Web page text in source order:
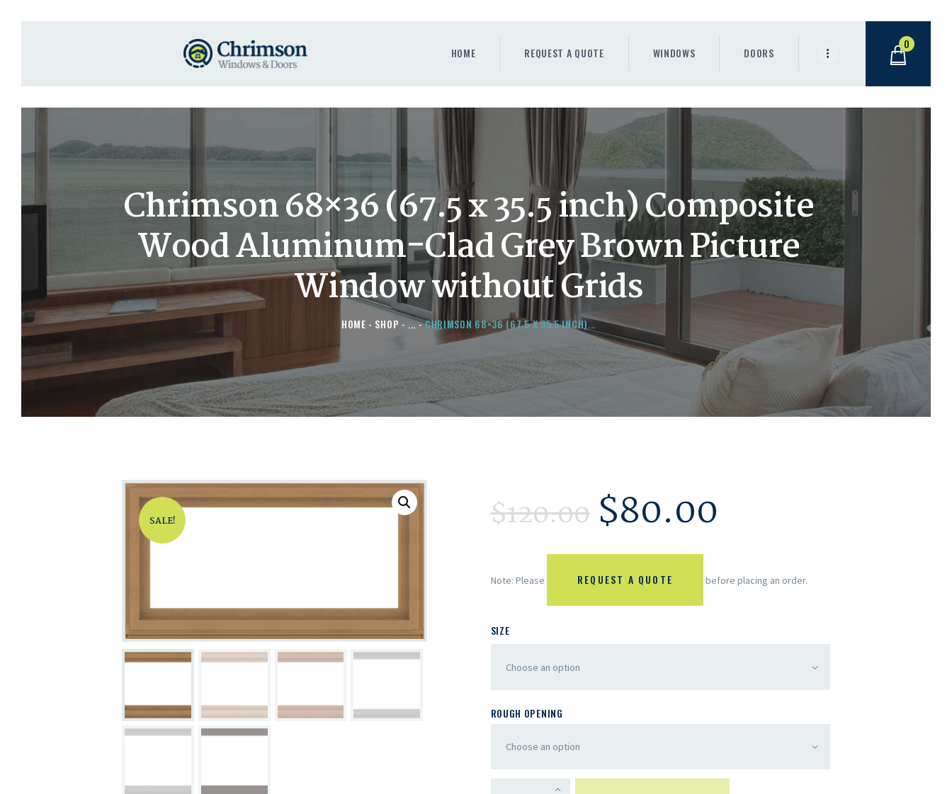
HOME REQUEST A QUOTE WINDOWS DOORS
0
Chrimson 68×36 (67.5 x 35.5 inch) Composite
Wood Aluminum-Clad Grey Brown Picture
Window without Grids
HOME SHOP ... CHRIMSON 68×36 (67.5 X 35.5 INCH)...
REQUEST A QUOTE
DOORS
ABOUT
SALE! $120.00 $80.00
Note: Please REQUEST A QUOTE before placing an order.
SIZE
ROUGH OPENING